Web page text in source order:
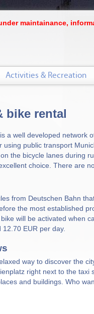
bike rental
a well developed network
using public transport
the bicycle lanes during
choice. There are
from Deutschen Bahn
the most established
will be activated when
EUR per day.
way to discover the
right next to the
and buildings. Who
maintainance,
Activities & Recreation